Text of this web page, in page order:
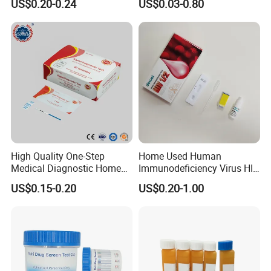
Test Kits with CE
US$0.20-0.24
Urine Saliva Drug
Helicobacter Pylori H Pylori
Stool Antigen Rapid Test
US$0.03-0.80
High Quality One-Step
Medical Diagnostic Home
Use Human Feces Fecal
Occult Blood Colloidal Gold
US$0.15-0.20
Home Used Human
Immunodeficiency Virus HIV
12 Aids Rapid Test Kit
US$0.20-1.00